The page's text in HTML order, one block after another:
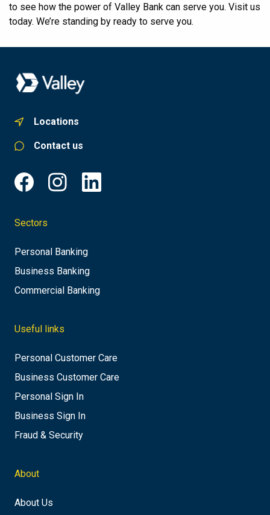
to see how the power of Valley Bank can serve you. Visit us
today. We’re standing by ready to serve you.
Locations
Contact us
Sectors
Personal Banking
Business Banking
Commercial Banking
Useful links
Personal Customer Care
Business Customer Care
Personal Sign In
Business Sign In
Fraud & Security
About
About Us